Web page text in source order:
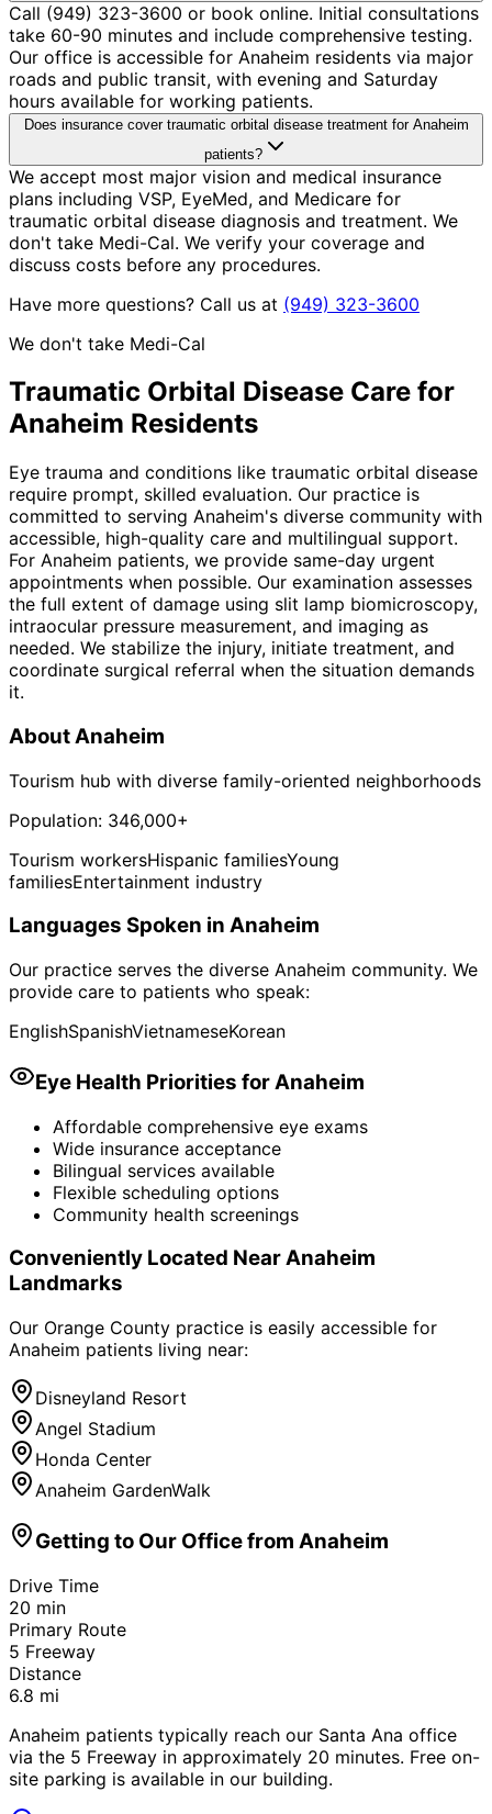
Call (949) 323-3600 or book online. Initial consultations
take 60-90 minutes and include comprehensive testing.
Our office is accessible for Anaheim residents via major
roads and public transit, with evening and Saturday
hours available for working patients.
Does insurance cover traumatic orbital disease treatment for Anaheim
patients?
We accept most major vision and medical insurance
plans including VSP, EyeMed, and Medicare for
traumatic orbital disease diagnosis and treatment. We
don't take Medi-Cal. We verify your coverage and
discuss costs before any procedures.
Have more questions? Call us at (949) 323-3600
We don't take Medi-Cal
Traumatic Orbital Disease Care for
Anaheim Residents
Eye trauma and conditions like traumatic orbital disease
require prompt, skilled evaluation. Our practice is
committed to serving Anaheim's diverse community with
accessible, high-quality care and multilingual support.
For Anaheim patients, we provide same-day urgent
appointments when possible. Our examination assesses
the full extent of damage using slit lamp biomicroscopy,
intraocular pressure measurement, and imaging as
needed. We stabilize the injury, initiate treatment, and
coordinate surgical referral when the situation demands
it.
AboutAnaheim
Tourism hub with diverse family-oriented neighborhoods
Population: 346,000+
Tourism workersHispanic familiesYoung
familiesEntertainment industry
Languages Spoken in Anaheim
Our practice serves the diverse Anaheim community. We
provide care to patients who speak:
EnglishSpanishVietnameseKorean
Eye Health Priorities forAnaheim
Affordable comprehensive eye exams
Wide insurance acceptance
Bilingual services available
Flexible scheduling options
Community health screenings
Conveniently Located NearAnaheim
Landmarks
Our Orange County practice is easily accessible for
Anaheim patients living near:
Disneyland Resort
Angel Stadium
Honda Center
Anaheim GardenWalk
Getting to Our Office from Anaheim
Drive Time
20 min
Primary Route
5 Freeway
Distance
6.8 mi
Anaheim patients typically reach our Santa Ana office
via the 5 Freeway in approximately 20 minutes. Free on-
site parking is available in our building.